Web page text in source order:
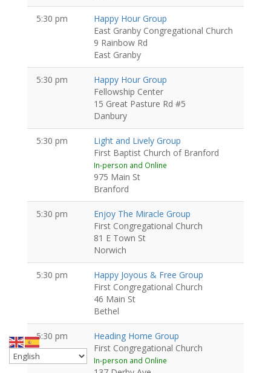
5:30 pm
Happy Hour Group
East Granby Congregational Church
9 Rainbow Rd
East Granby
5:30 pm
Happy Hour Group
Fellowship Center
15 Great Pasture Rd #5
Danbury
5:30 pm
Light and Lively Group
First Baptist Church of Branford
In-person and Online
975 Main St
Branford
5:30 pm
Enjoy The Miracle Group
First Congregational Church
81 E Town St
Norwich
5:30 pm
Happy Joyous & Free Group
First Congregational Church
46 Main St
Bethel
5:30 pm
Heading Home Group
First Congregational Church
In-person and Online